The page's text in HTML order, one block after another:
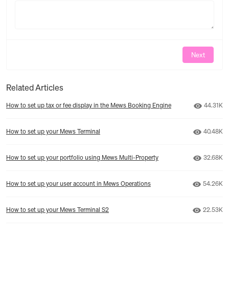
Next
Related Articles
How to set up tax or fee display in the Mews Booking Engine Number
44.31K
How to set up your Mews Terminal Number
40.48K
How to set up your portfolio using Mews Multi-Property Number
32.68K
How to set up your user account in Mews Operations Number
54.26K
How to set up your Mews Terminal S2 Number
22.53K